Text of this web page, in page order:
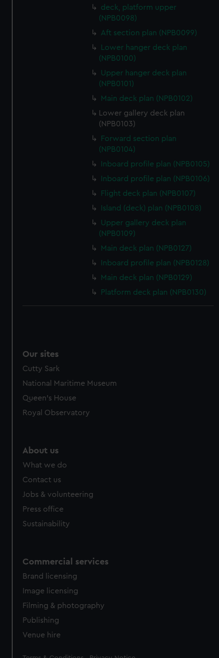
deck, platform upper
(NPB0098)
Aft section plan (NPB0099)
Lower hanger deck plan
(NPB0100)
Upper hanger deck plan
(NPB0101)
Main deck plan (NPB0102)
Lower gallery deck plan
(NPB0103)
Forward section plan
(NPB0104)
Inboard profile plan (NPB0105)
Inboard profile plan (NPB0106)
Flight deck plan (NPB0107)
Island (deck) plan (NPB0108)
Upper gallery deck plan
(NPB0109)
Main deck plan (NPB0127)
Inboard profile plan (NPB0128)
Main deck plan (NPB0129)
Platform deck plan (NPB0130)
Our sites
Cutty Sark
National Maritime Museum
Queen's House
Royal Observatory
About us
What we do
Contact us
Jobs & volunteering
Press office
Sustainability
Commercial services
Brand licensing
Image licensing
Filming & photography
Publishing
Venue hire